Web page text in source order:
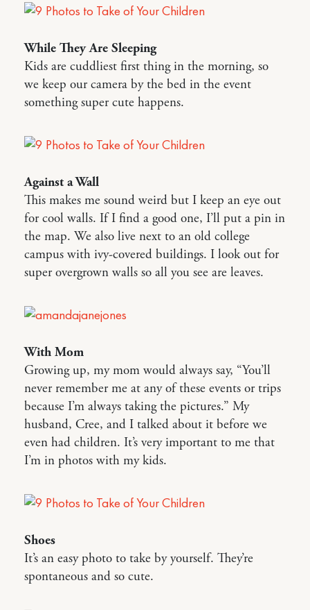
While They Are Sleeping
Kids are cuddliest first thing in the morning, so
we keep our camera by the bed in the event
something super cute happens.
Against a Wall
This makes me sound weird but I keep an eye out
for cool walls. If I find a good one, I’ll put a pin in
the map. We also live next to an old college
campus with ivy-covered buildings. I look out for
super overgrown walls so all you see are leaves.
With Mom
Growing up, my mom would always say, “You’ll
never remember me at any of these events or trips
because I’m always taking the pictures.” My
husband, Cree, and I talked about it before we
even had children. It’s very important to me that
I’m in photos with my kids.
Shoes
It’s an easy photo to take by yourself. They’re
spontaneous and so cute.